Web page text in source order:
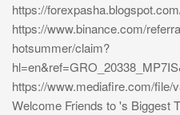
https://
https://www.binance.com/
hotsummer/claim?
https://www.mediafire.com/file/
Welcome Friends to 's Biggest